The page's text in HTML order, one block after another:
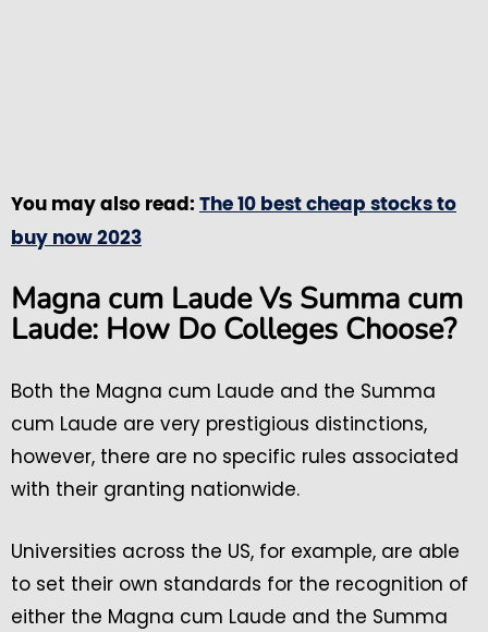
You may also read: The 10 best cheap stocks to
buy now 2023
Magna cum Laude Vs Summa cum
Laude: How Do Colleges Choose?
Both the Magna cum Laude and the Summa
cum Laude are very prestigious distinctions,
however, there are no specific rules associated
with their granting nationwide.
Universities across the US, for example, are able
to set their own standards for the recognition of
either the Magna cum Laude and the Summa